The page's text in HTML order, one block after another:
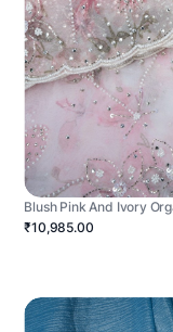
Blush Pink And Ivory
₹10,985.00